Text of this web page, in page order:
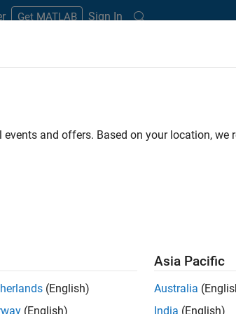
Get MATLAB Sign In
Control Systems
and offers. Based on your location, we
(English)
(English)
Asia Pacific
Australia
India (English)